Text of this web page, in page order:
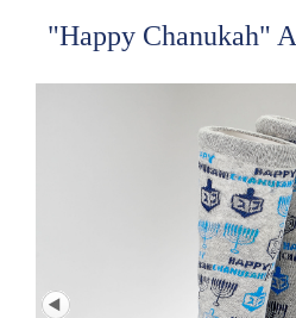
"Happy Chanukah"